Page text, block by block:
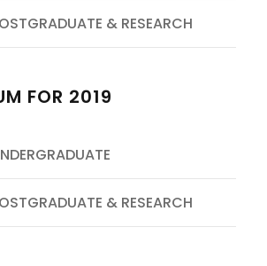
& RESEARCH
FOR 2019
& RESEARCH